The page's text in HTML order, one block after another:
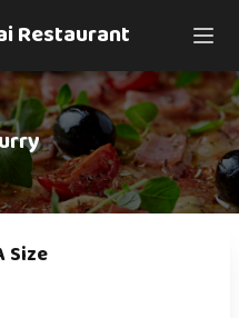
Restaurant
Size